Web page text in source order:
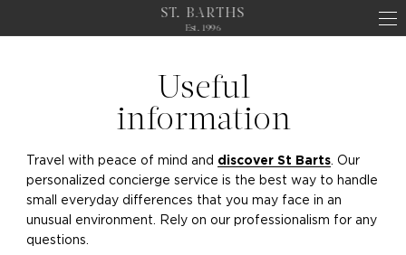
Useful
information
Travel with peace of mind and discover St Barts. Our
personalized concierge service is the best way to handle
small everyday differences that you may face in an
unusual environment. Rely on our professionalism for any
questions.
ST. BARTHS
Est. 1996